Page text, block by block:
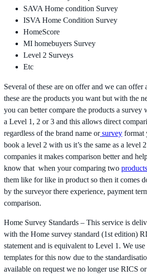
SAVA Home condition Survey
ISVA Home Condition Survey
HomeScore
MI homebuyers Survey
Level 2 Surveys
Etc
Several of these are on offer and we can
these are the products you want but with the
you can better compare the products a survey
a Level 1, 2 or 3 and this allows direct
regardless of the brand name orsurvey format
book a level 2 with us it’s the same as a level
companies it makes comparison better and
know that when your comparing two products
them like for like in product so then it comes
by the surveyor there experience, payment
comparison.
Home Survey Standards – This service is
with the Home survey standard (1st edition)
statement and is equivalent to Level 1. We
templates for this now due to the
available on request we no longer use RICS